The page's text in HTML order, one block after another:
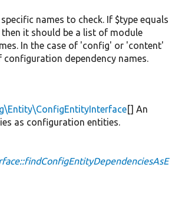
specific names to check. If $type equals
it should be a list of module
In the case of 'config' or 'content'
dependency names.
[] An
as configuration entities.